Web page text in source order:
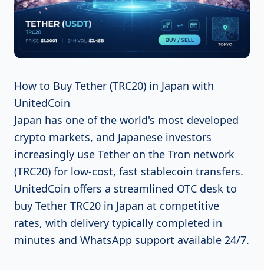
How to Buy Tether (TRC20) in Japan with
UnitedCoin
Japan has one of the world's most developed
crypto markets, and Japanese investors
increasingly use Tether on the Tron network
(TRC20) for low-cost, fast stablecoin transfers.
UnitedCoin offers a streamlined OTC desk to
buy Tether TRC20 in Japan at competitive
rates, with delivery typically completed in
minutes and WhatsApp support available 24/7.